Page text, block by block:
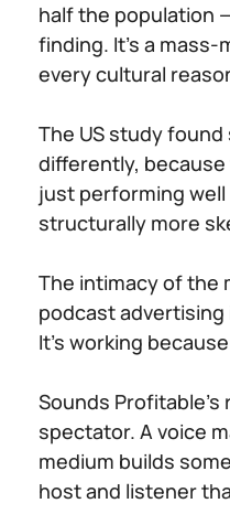
half the population
finding. It’s a
every cultural
The US study
differently, because
just performing well
structurally more
The intimacy of the
podcast
It’s working
Sounds
spectator. A voice
medium builds
host and listener